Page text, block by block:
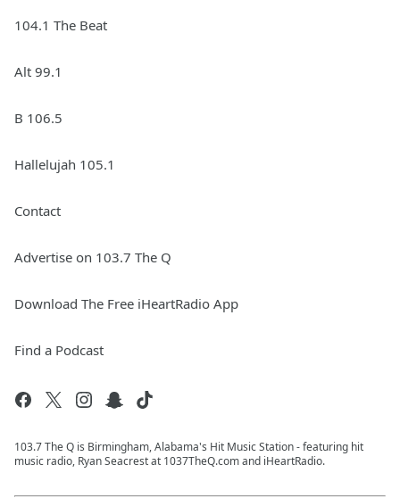
104.1 The Beat
Alt 99.1
B 106.5
Hallelujah 105.1
Contact
Advertise on 103.7 The Q
Download The Free iHeartRadio App
Find a Podcast
103.7 The Q is Birmingham, Alabama's Hit Music Station - featuring hit
music radio, Ryan Seacrest at 1037TheQ.com and iHeartRadio.